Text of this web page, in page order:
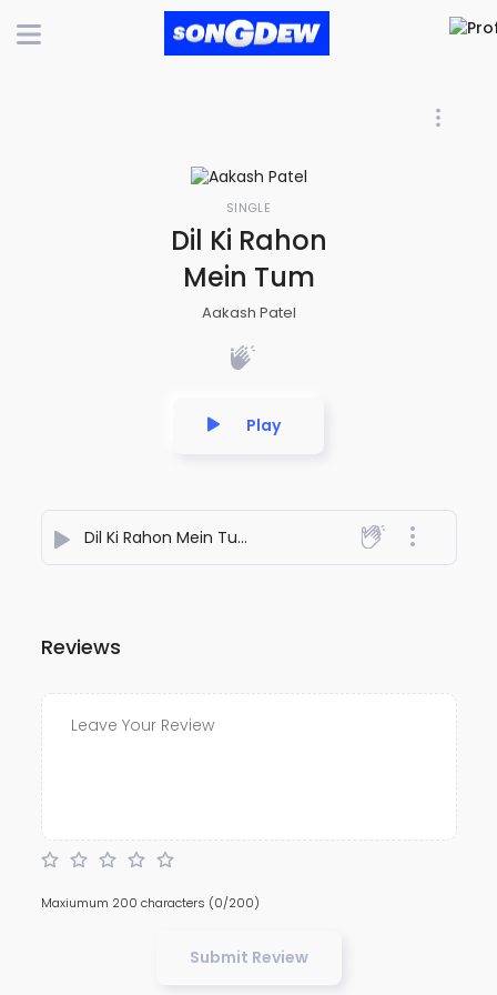
SINGLE
Dil Ki Rahon
Mein Tum
Aakash Patel
Play
Dil Ki Rahon Mein Tum - Aakash Patel
Reviews
Maxiumum 200 characters (0/200)
Submit Review